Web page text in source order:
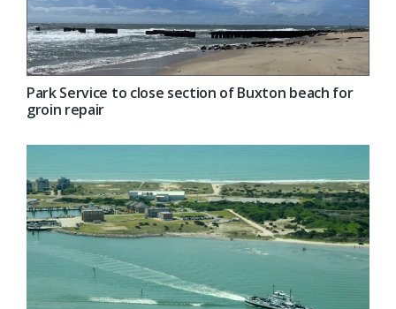
Park Service to close section of Buxton beach for
groin repair